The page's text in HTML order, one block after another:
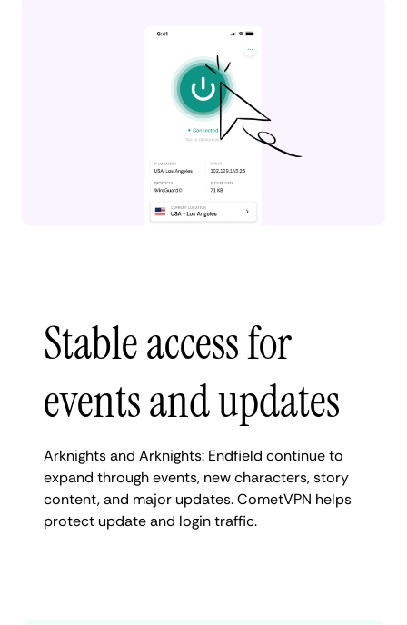
Stable access for
events and updates
Arknights and Arknights: Endfield continue to
expand through events, new characters, story
content, and major updates. CometVPN helps
protect update and login traffic.